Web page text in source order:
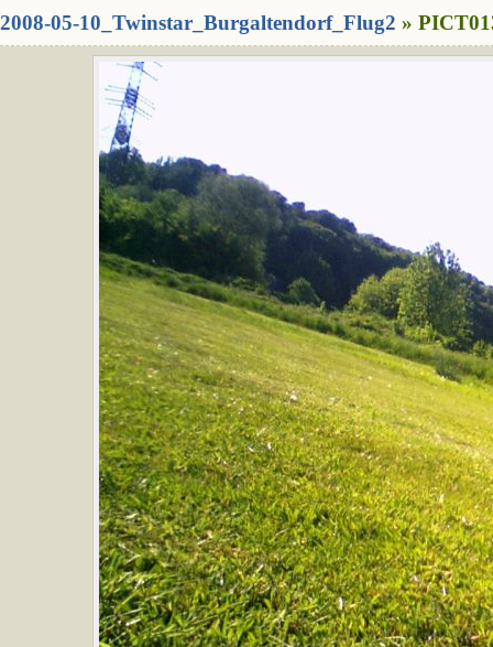
2008-05-10_Twinstar_Burgaltendorf_Flug2 »